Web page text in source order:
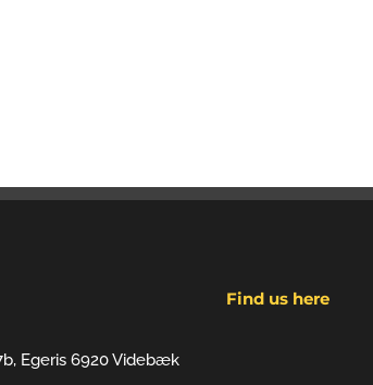
Egeris 6920 Videbæk
Find us here